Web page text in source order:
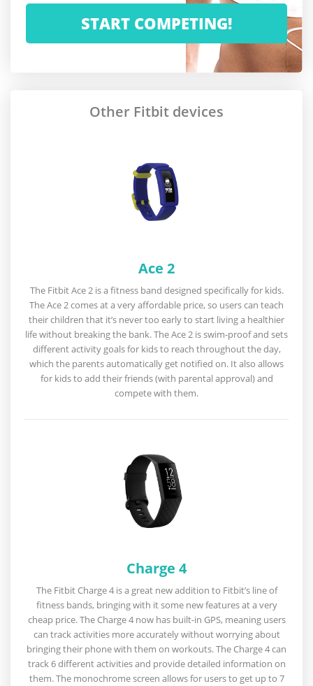
Other Fitbit devices
Ace 2
The Fitbit Ace 2 is a fitness band designed specifically for kids.
The Ace 2 comes at a very affordable price, so users can teach
their children that it’s never too early to start living a healthier
life without breaking the bank. The Ace 2 is swim-proof and sets
different activity goals for kids to reach throughout the day,
which the parents automatically get notified on. It also allows
for kids to add their friends (with parental approval) and
compete with them.
Charge 4
The Fitbit Charge 4 is a great new addition to Fitbit’s line of
fitness bands, bringing with it some new features at a very
cheap price. The Charge 4 now has built-in GPS, meaning users
can track activities more accurately without worrying about
bringing their phone with them on workouts. The Charge 4 can
track 6 different activities and provide detailed information on
them. The monochrome screen allows for users to get up to 7